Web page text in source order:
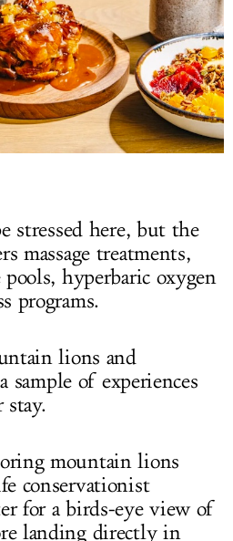
stressed here, but the
massage treatments,
hyperbaric oxygen
programs.
lions and
sample of experiences
mountain lions
conservationist
for a birds-eye view of
landing directly in